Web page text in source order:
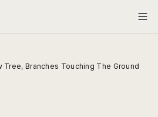
Tree, Branches Touching The Ground